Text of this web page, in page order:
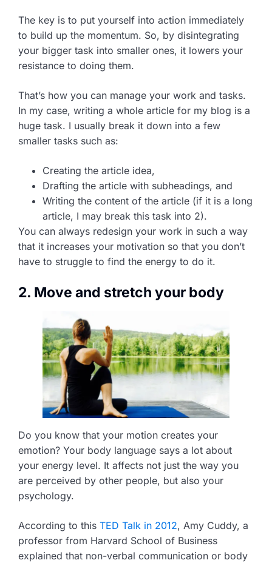
The key is to put yourself into action immediately
to build up the momentum. So, by disintegrating
your bigger task into smaller ones, it lowers your
resistance to doing them.
That’s how you can manage your work and tasks.
In my case, writing a whole article for my blog is a
huge task. I usually break it down into a few
smaller tasks such as:
Creating the article idea,
Drafting the article with subheadings, and
Writing the content of the article (if it is a long
article, I may break this task into 2).
You can always redesign your work in such a way
that it increases your motivation so that you don’t
have to struggle to find the energy to do it.
2. Move and stretch your body
Do you know that your motion creates your
emotion? Your body language says a lot about
your energy level. It affects not just the way you
are perceived by other people, but also your
psychology.
According to this TED Talk in 2012, Amy Cuddy, a
professor from Harvard School of Business
explained that non-verbal communication or body